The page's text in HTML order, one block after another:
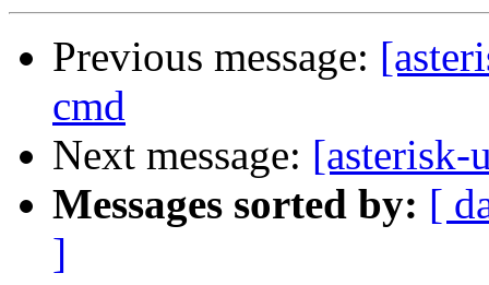
Previous message:
cmd
Next message: [asterisk-
Messages sorted by: [
]